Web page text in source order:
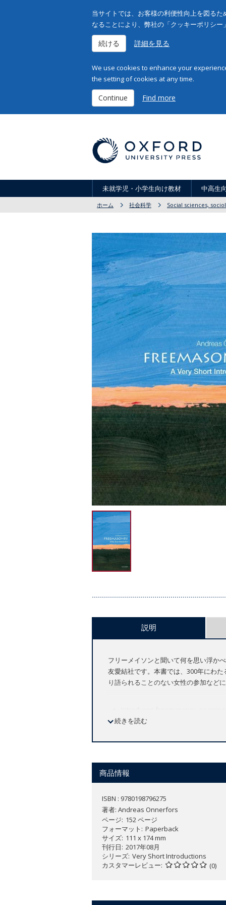
当サイトでは、お客様の利便性向上を図る
なることにより、弊社の「クッキーポリシ
続ける 詳細を見る
We use cookies to enhance your
the setting of cookies at any time.
Continue Find more
未就学児・小学生向け教材 中高生
ホーム 社会科学 Social sciences,
説明
フリーメイソンと聞いて何を思い浮か
友愛結社です。本書では、300年にわ
り語られることのない女性の参加など
Discusses the organization,
Explains the most important
Freemasonry is one of the oldest
and forward-looking philanthropy,
civil societies across the globe. With
of rituals and the elaborate use of
conspiracy.
ThisVery Short Introduction
organizational structure of masonry
rarely discussed but highly
続きを読む
商品情報
ISBN : 9780198796275
著者: Andreas Onnerfors
ページ 152 ページ
フォーマット
Paperback
サイズ 111 x 174 mm
刊行日 2017年08月
シリーズ Very Short Introductions
カスタマーレビュー
(0)